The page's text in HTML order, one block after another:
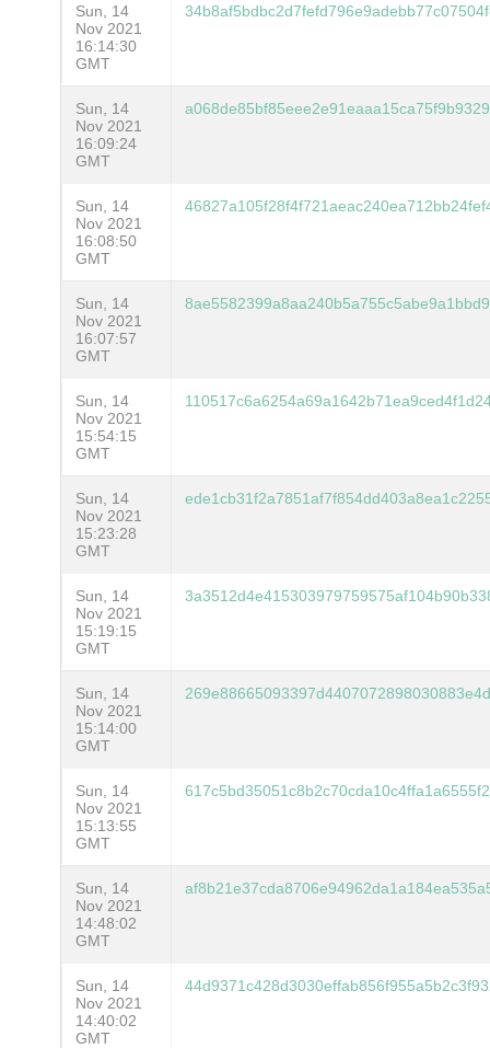
Sun, 14
Nov 2021
16:14:30
GMT
Sun, 14
Nov 2021
16:09:24
GMT
Sun, 14
Nov 2021
16:08:50
GMT
Sun, 14
Nov 2021
16:07:57
GMT
Sun, 14
Nov 2021
15:54:15
GMT
Sun, 14
Nov 2021
15:23:28
GMT
Sun, 14
Nov 2021
15:19:15
GMT
Sun, 14
Nov 2021
15:14:00
GMT
Sun, 14
Nov 2021
15:13:55
GMT
Sun, 14
Nov 2021
14:48:02
GMT
Sun, 14
Nov 2021
14:40:02
GMT